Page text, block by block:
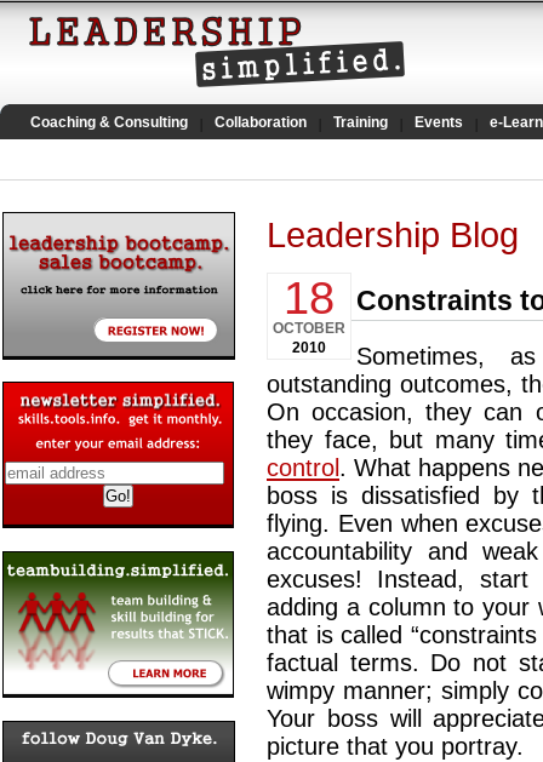
Coaching & Consulting Collaboration Training Events e-
Leadership Blog
18
OCTOBER
2010
Constraints
Sometimes,
outstanding outcomes,
On occasion, they can
they face, but many
control . What happens
boss is dissatisfied by
flying. Even when
accountability and
excuses! Instead, start
adding a column to your
that is called
factual terms. Do not
wimpy manner; simply
Your boss will
picture that you portray.